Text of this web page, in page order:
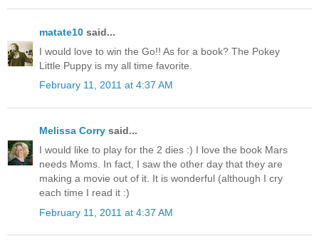
matate10 said...
I would love to win the Go!! As for a book? The Pokey
Little Puppy is my all time favorite.
February 11, 2011 at 4:37 AM
Melissa Corry said...
I would like to play for the 2 dies :) I love the book Mars
needs Moms. In fact, I saw the other day that they are
making a movie out of it. It is wonderful (although I cry
each time I read it :)
February 11, 2011 at 4:37 AM